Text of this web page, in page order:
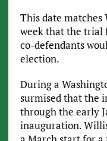
This date
week that the trial
co-defendants
election.
During a
surmised that the
through the early
inauguration.